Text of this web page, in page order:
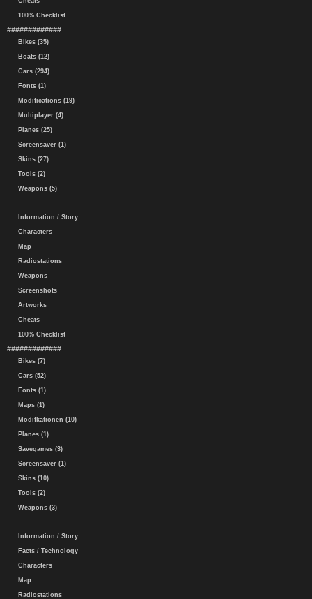
100% Checklist
#############
Bikes (35)
Boats (12)
Cars (294)
Fonts (1)
Modifications (19)
Multiplayer (4)
Planes (25)
Screensaver (1)
Skins (27)
Tools (2)
Weapons (5)
Information / Story
Characters
Map
Radiostations
Weapons
Screenshots
Artworks
Cheats
100% Checklist
#############
Bikes (7)
Cars (52)
Fonts (1)
Maps (1)
Modifkationen (10)
Planes (1)
Savegames (3)
Screensaver (1)
Skins (10)
Tools (2)
Weapons (3)
Information / Story
Facts / Technology
Characters
Map
Radiostations